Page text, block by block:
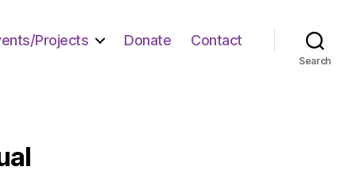
Projects Donate Contact
Search